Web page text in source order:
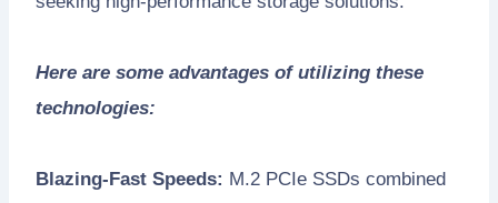
Here are some advantages of utilizing these
technologies:
Blazing-Fast Speeds: M.2 PCIe SSDs combined